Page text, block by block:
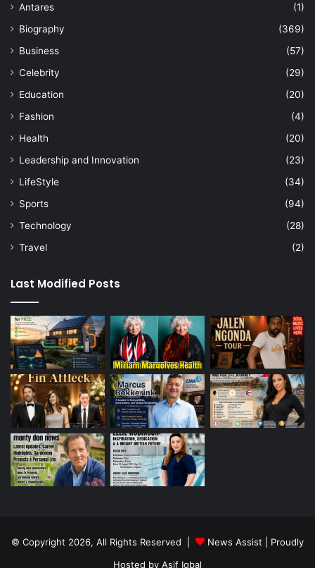
Antares
(1)
Biography
(369)
Business
(57)
Celebrity
(29)
Education
(20)
Fashion
(4)
Health
(20)
Leadership and Innovation
(23)
LifeStyle
(34)
Sports
(94)
Technology
(28)
Travel
(2)
Last Modified Posts
© Copyright 2026, All Rights Reserved | News Assist | Proudly
Hosted by Asif Iqbal